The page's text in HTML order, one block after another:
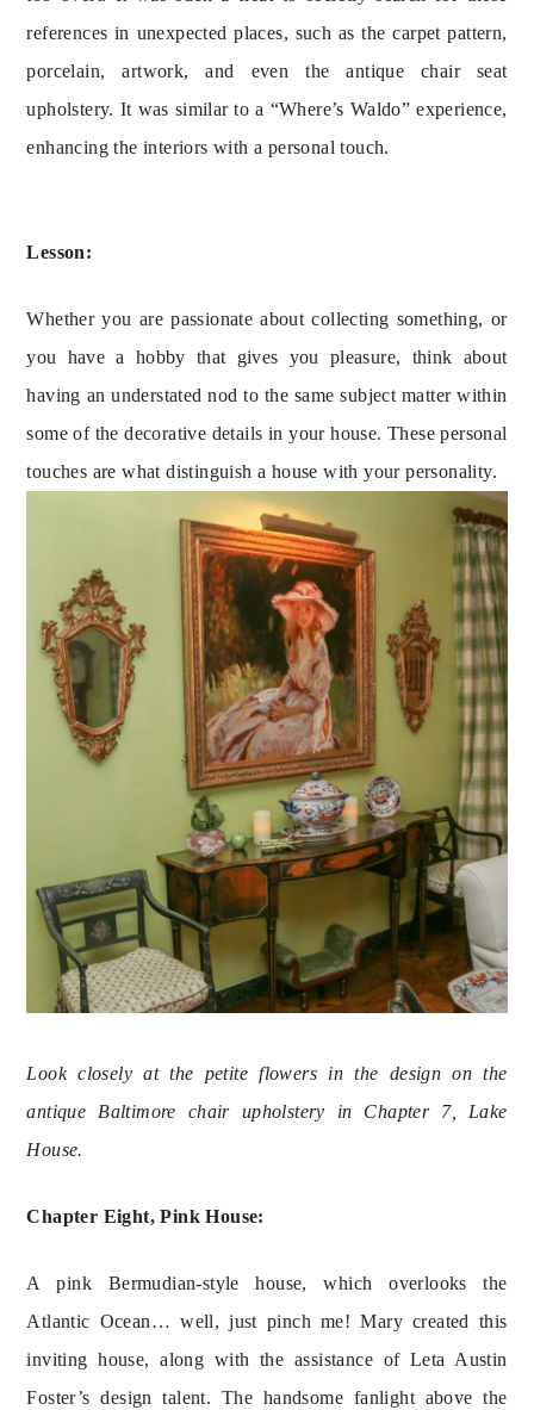
references in unexpected places, such as the carpet pattern,
porcelain, artwork, and even the antique chair seat
upholstery. It was similar to a “Where’s Waldo” experience,
enhancing the interiors with a personal touch.
Lesson:
Whether you are passionate about collecting something, or
you have a hobby that gives you pleasure, think about
having an understated nod to the same subject matter within
some of the decorative details in your house. These personal
touches are what distinguish a house with your personality.
Look closely at the petite flowers in the design on the
antique Baltimore chair upholstery in Chapter 7, Lake
House.
Chapter Eight, Pink House:
A pink Bermudian-style house, which overlooks the
Atlantic Ocean… well, just pinch me! Mary created this
inviting house, along with the assistance of Leta Austin
Foster’s design talent. The handsome fanlight above the